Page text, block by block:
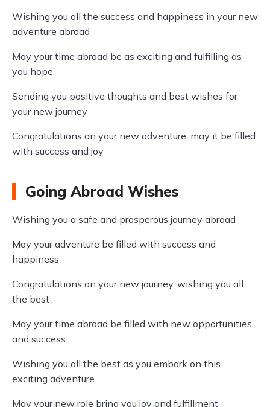
Wishing you all the success and happiness in your new
adventure abroad
May your time abroad be as exciting and fulfilling as
you hope
Sending you positive thoughts and best wishes for
your new journey
Congratulations on your new adventure, may it be filled
with success and joy
Going Abroad Wishes
Wishing you a safe and prosperous journey abroad
May your adventure be filled with success and
happiness
Congratulations on your new journey, wishing you all
the best
May your time abroad be filled with new opportunities
and success
Wishing you all the best as you embark on this
exciting adventure
May your new role bring you joy and fulfillment